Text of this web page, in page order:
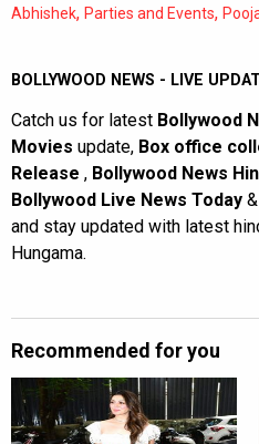
Abhishek, Parties and Events,
BOLLYWOOD NEWS - LIVE
Catch us for latest Bollywood
Movies update, Box office
Release , Bollywood News
Bollywood Live News Today &
and stay updated with latest
Hungama.
Recommended for you